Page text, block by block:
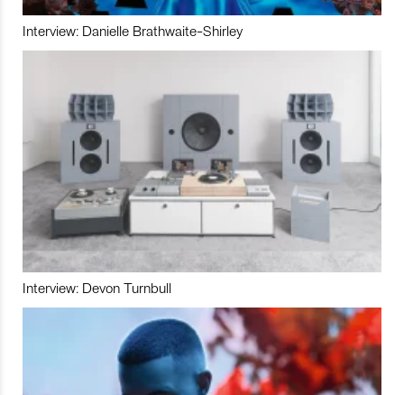
Interview: Danielle Brathwaite-Shirley
Interview: Devon Turnbull